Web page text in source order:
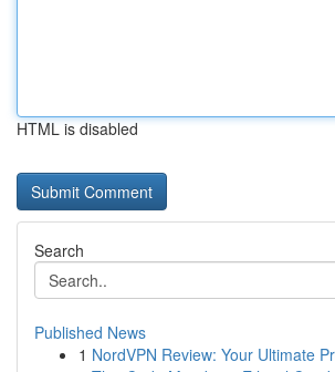
HTML is disabled
Search
Published News
1 NordVPN Review: Your Ultimate